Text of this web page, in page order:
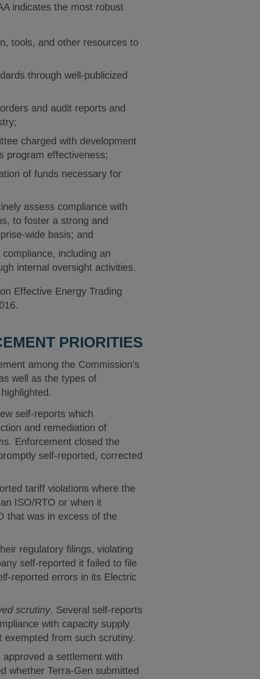
indicates the most robust
tools, and other resources to
through well-publicized
and audit reports and
charged with development
program effectiveness;
of funds necessary for
assess compliance with
to foster a strong and
wide basis; and
including an
internal oversight activities.
Effective Energy Trading
PRIORITIES
among the Commission’s
well as the types of
self-reports which
and remediation of
Enforcement closed the
self-reported, corrected
tariff violations where the
ISO/RTO or when it
that was in excess of the
regulatory filings, violating
self-reported it failed to file
reported errors in its Electric
scrutiny. Several self-reports
with capacity supply
from such scrutiny.
approved a settlement with
whether Terra-Gen submitted